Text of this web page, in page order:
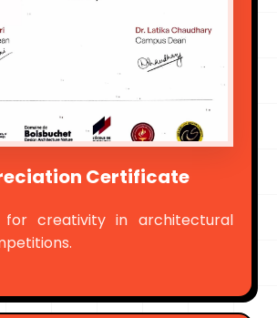
Certificate
for creativity in architectural